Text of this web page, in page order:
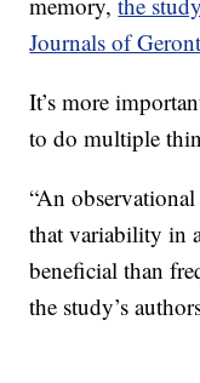
Journals of
It’s more
to do multiple
“An
that variability in
beneficial than
the study’s